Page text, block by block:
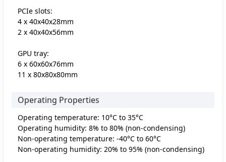
PCIe slots:
4 x 40x40x28mm
2 x 40x40x56mm
GPU tray:
6 x 60x60x76mm
11 x 80x80x80mm
Operating Properties
Operating temperature: 10°C to 35°C
Operating humidity: 8% to 80% (non-condensing)
Non-operating temperature: -40°C to 60°C
Non-operating humidity: 20% to 95% (non-condensing)